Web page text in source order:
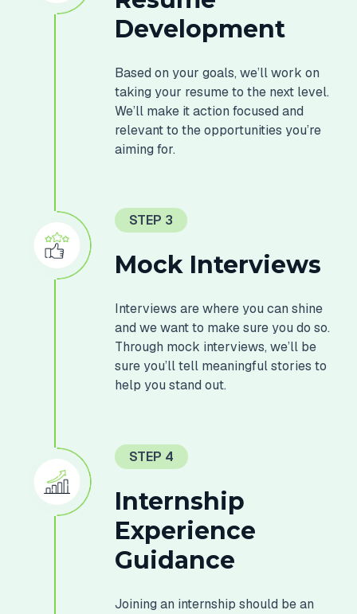
Development
Based on your goals, we’ll work on
taking your resume to the next level.
We’ll make it action focused and
relevant to the opportunities you’re
aiming for.
STEP 3
Mock Interviews
Interviews are where you can shine
and we want to make sure you do so.
Through mock interviews, we’ll be
sure you’ll tell meaningful stories to
help you stand out.
STEP 4
Internship
Experience
Guidance
Joining an internship should be an